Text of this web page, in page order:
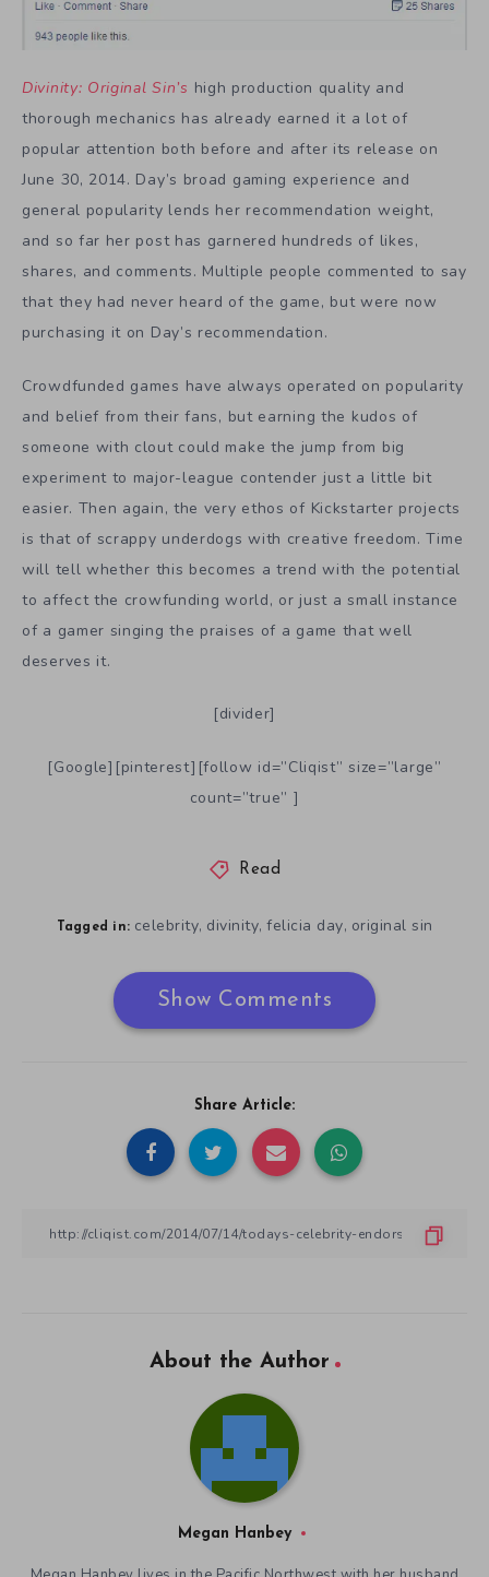
Divinity: Original Sin’s high production quality and
thorough mechanics has already earned it a lot of
popular attention both before and after its release on
June 30, 2014. Day’s broad gaming experience and
general popularity lends her recommendation weight,
and so far her post has garnered hundreds of likes,
shares, and comments. Multiple people commented to say
that they had never heard of the game, but were now
purchasing it on Day’s recommendation.
Crowdfunded games have always operated on popularity
and belief from their fans, but earning the kudos of
someone with clout could make the jump from big
experiment to major-league contender just a little bit
easier. Then again, the very ethos of Kickstarter projects
is that of scrappy underdogs with creative freedom. Time
will tell whether this becomes a trend with the potential
to affect the crowfunding world, or just a small instance
of a gamer singing the praises of a game that well
deserves it.
[divider]
[Google][pinterest][follow id=”Cliqist” size=”large”
count=”true” ]
Read
Tagged in: celebrity, divinity, felicia day, original sin
Show Comments
Share Article:
About the Author
Megan Hanbey